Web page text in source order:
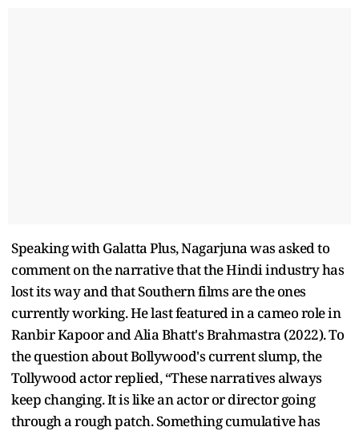
Speaking with Galatta Plus, Nagarjuna was asked to
comment on the narrative that the Hindi industry has
lost its way and that Southern films are the ones
currently working. He last featured in a cameo role in
Ranbir Kapoor and Alia Bhatt's Brahmastra (2022). To
the question about Bollywood's current slump, the
Tollywood actor replied, “These narratives always
keep changing. It is like an actor or director going
through a rough patch. Something cumulative has